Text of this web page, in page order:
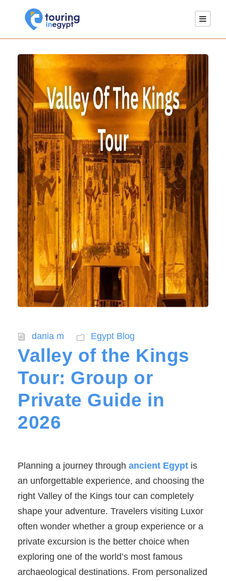
dania m Egypt Blog
Valley of the Kings
Tour: Group or
Private Guide in
2026
Planning a journey through ancient Egypt is
an unforgettable experience, and choosing the
right Valley of the Kings tour can completely
shape your adventure. Travelers visiting Luxor
often wonder whether a group experience or a
private excursion is the better choice when
exploring one of the world’s most famous
archaeological destinations. From personalized